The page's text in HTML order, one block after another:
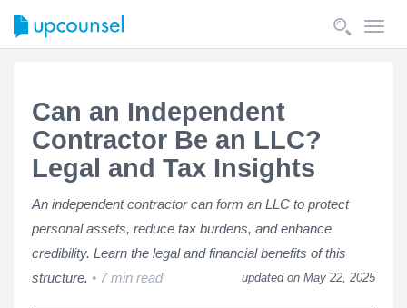
Can an Independent
Contractor Be an LLC?
Legal and Tax Insights
An independent contractor can form an LLC to protect
personal assets, reduce tax burdens, and enhance
credibility. Learn the legal and financial benefits of this
structure.
7 min read updated on May 22, 2025